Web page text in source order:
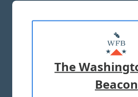
MASTHEAD
ADVERTISE WITH
TERMS OF USE PRIVACY
The
Beacon